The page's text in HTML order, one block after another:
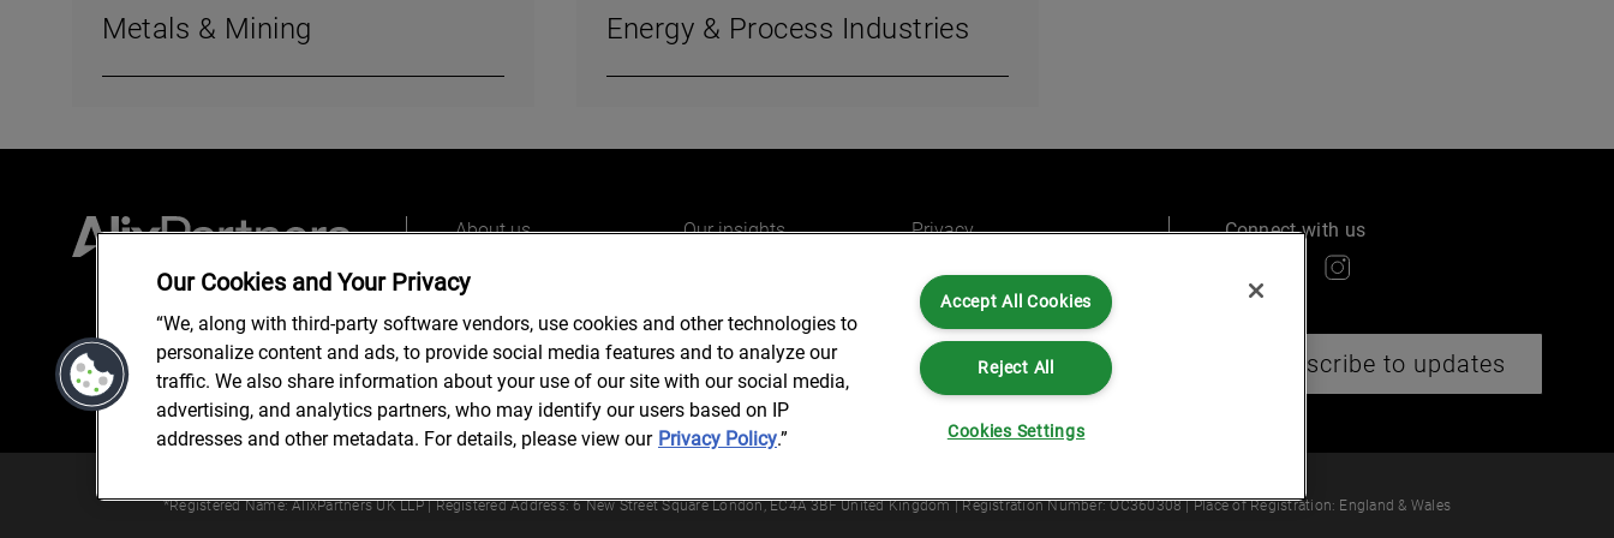
Metals & Mining Energy & Process Industries
About us
Our insights
Our offices
Privacy
Legal and Regulatory
Accessibility
Connect with us
Subscribe to updates
*Registered Name: AlixPartners UK LLP | Registered Address: 6 New Street Square London, EC4A 3BF United Kingdom | Registration Number: OC360308 | Place of Registration: England & Wales
Our Cookies and Your Privacy
“We, along with third-party software vendors, use cookies and other technologies to
personalize content and ads, to provide social media features and to analyze our
traffic. We also share information about your use of our site with our social media,
advertising, and analytics partners, who may identify our users based on IP
addresses and other metadata. For details, please view our Privacy Policy.”
Accept All Cookies
Reject All
Cookies Settings